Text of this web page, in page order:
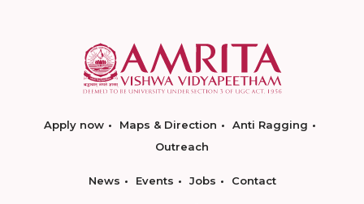
Apply now Maps & Direction
Anti Ragging
Outreach
News Events Jobs Contact